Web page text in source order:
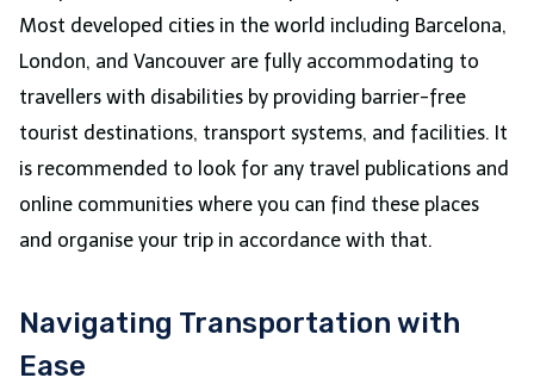
Most developed cities in the world including Barcelona,
London, and Vancouver are fully accommodating to
travellers with disabilities by providing barrier-free
tourist destinations, transport systems, and facilities. It
is recommended to look for any travel publications and
online communities where you can find these places
and organise your trip in accordance with that.
Navigating Transportation with
Ease